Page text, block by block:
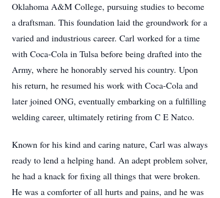
Oklahoma A&M College, pursuing studies to become
a draftsman. This foundation laid the groundwork for a
varied and industrious career. Carl worked for a time
with Coca-Cola in Tulsa before being drafted into the
Army, where he honorably served his country. Upon
his return, he resumed his work with Coca-Cola and
later joined ONG, eventually embarking on a fulfilling
welding career, ultimately retiring from C E Natco.
Known for his kind and caring nature, Carl was always
ready to lend a helping hand. An adept problem solver,
he had a knack for fixing all things that were broken.
He was a comforter of all hurts and pains, and he was